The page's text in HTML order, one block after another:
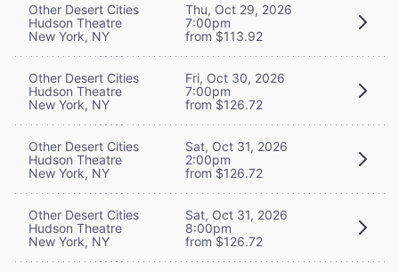
Other Desert Cities
Hudson Theatre
New York, NY
Thu, Oct 29, 2026
7:00pm
from $113.92
Other Desert Cities
Hudson Theatre
New York, NY
Fri, Oct 30, 2026
7:00pm
from $126.72
Other Desert Cities
Hudson Theatre
New York, NY
Sat, Oct 31, 2026
2:00pm
from $126.72
Other Desert Cities
Hudson Theatre
New York, NY
Sat, Oct 31, 2026
8:00pm
from $126.72